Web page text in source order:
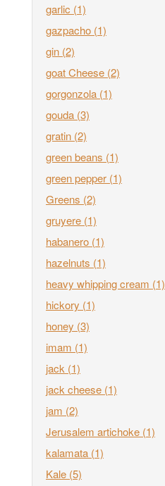
garlic (1)
gazpacho (1)
gin (2)
goat Cheese (2)
gorgonzola (1)
gouda (3)
gratin (2)
green beans (1)
green pepper (1)
Greens (2)
gruyere (1)
habanero (1)
hazelnuts (1)
heavy whipping cream (1)
hickory (1)
honey (3)
imam (1)
jack (1)
jack cheese (1)
jam (2)
Jerusalem artichoke (1)
kalamata (1)
Kale (5)